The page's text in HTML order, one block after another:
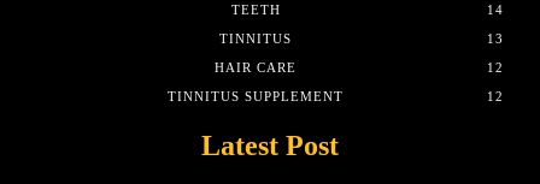
TEETH
14
TINNITUS
13
HAIR CARE
12
TINNITUS SUPPLEMENT
12
Latest Post